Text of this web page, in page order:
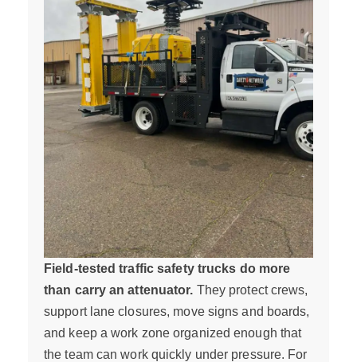
Field-tested traffic safety trucks do more
than carry an attenuator. They protect crews,
support lane closures, move signs and boards,
and keep a work zone organized enough that
the team can work quickly under pressure. For